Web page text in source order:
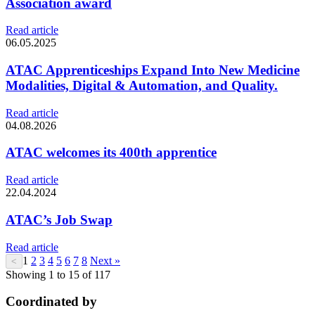
Read article
06.05.2025
ATAC Apprenticeships Expand Into New Medicine
Modalities, Digital & Automation, and Quality.
Read article
04.08.2026
ATAC welcomes its 400th apprentice
Read article
22.04.2024
ATAC’s Job Swap
Read article
< 1 2 3 4 5 6 7 8 Next »
Showing 1 to 15 of 117
Coordinated by